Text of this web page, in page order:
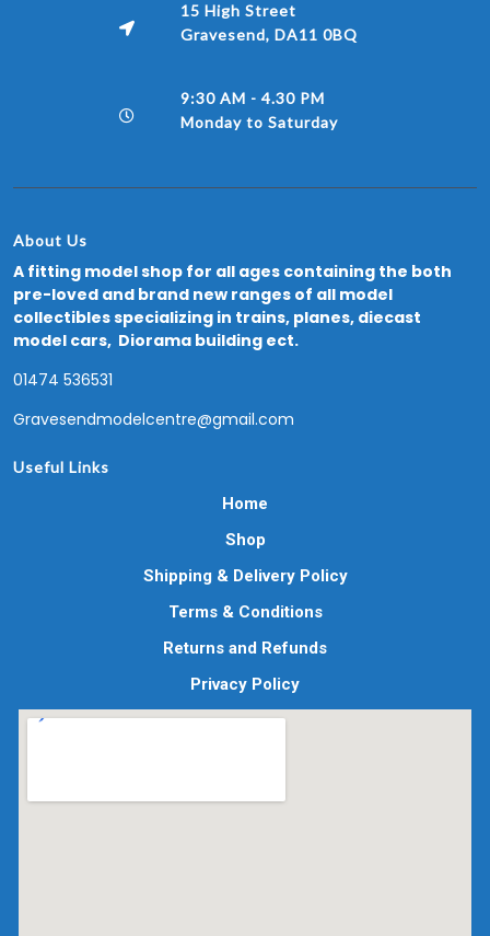
15 High Street
Gravesend, DA11 0BQ
9:30 AM - 4.30 PM
Monday to Saturday
About Us
A fitting model shop for all ages containing the both
pre-loved and brand new ranges of all model
collectibles specializing in trains, planes, diecast
model cars, Diorama building ect.
01474 536531
Gravesendmodelcentre@gmail.com
Useful Links
Home
Shop
Shipping & Delivery Policy
Terms & Conditions
Returns and Refunds
Privacy Policy